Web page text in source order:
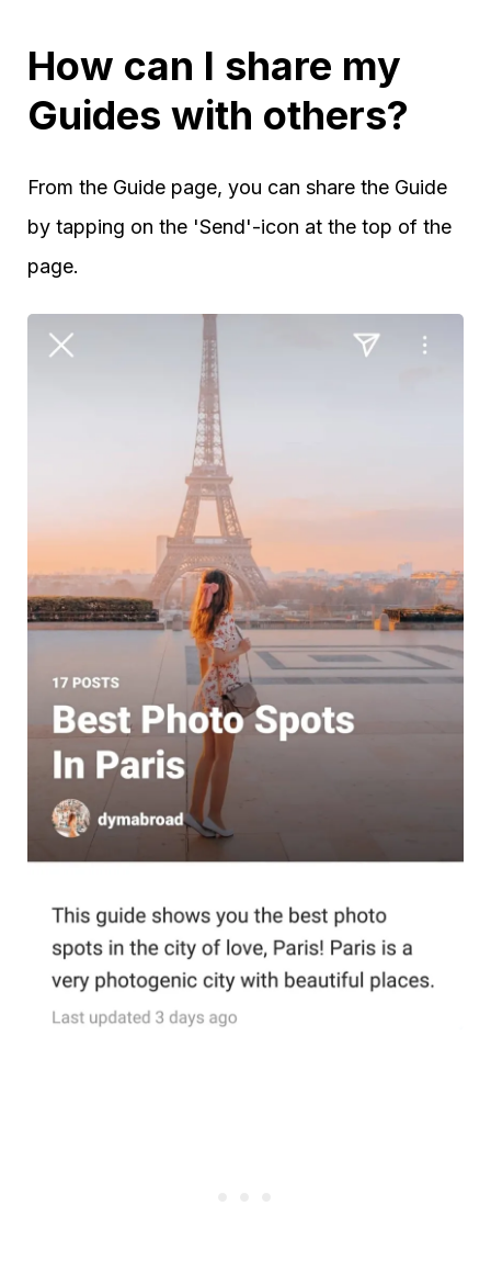
How can I share my
Guides with others?
From the Guide page, you can share the Guide
by tapping on the 'Send'-icon at the top of the
page.